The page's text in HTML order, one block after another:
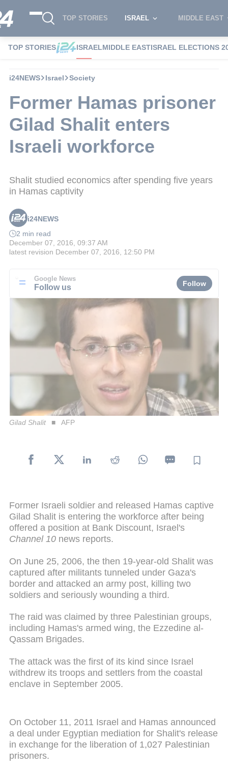
TOP STORIES ISRAEL MIDDLE EAST
TOP STORIES ISRAELMIDDLE EASTISRAEL ELECTIONS
i24NEWS Israel Society
Former Hamas prisoner
Gilad Shalit enters
Israeli workforce
Shalit studied economics after spending five years
in Hamas captivity
i24NEWS
2 min read
December 07, 2016, 09:37 AM
latest revision December 07, 2016, 12:50 PM
Google News
Follow us Follow
Gilad Shalit AFP
Former Israeli soldier and released Hamas captive
Gilad Shalit is entering the workforce after being
offered a position at Bank Discount, Israel's
Channel 10 news reports.
On June 25, 2006, the then 19-year-old Shalit was
captured after militants tunneled under Gaza's
border and attacked an army post, killing two
soldiers and seriously wounding a third.
The raid was claimed by three Palestinian groups,
including Hamas's armed wing, the Ezzedine al-
Qassam Brigades.
The attack was the first of its kind since Israel
withdrew its troops and settlers from the coastal
enclave in September 2005.
On October 11, 2011 Israel and Hamas announced
a deal under Egyptian mediation for Shalit's release
in exchange for the liberation of 1,027 Palestinian
prisoners.